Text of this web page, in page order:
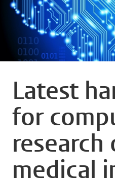
Latest
for
research
medical